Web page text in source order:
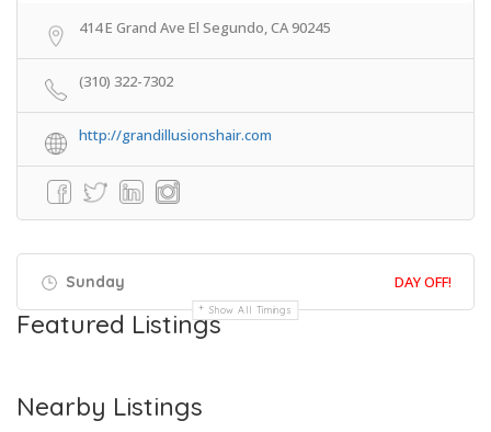
414 E Grand Ave El Segundo, CA 90245
(310) 322-7302
http://grandillusionshair.com
Sunday DAY OFF!
Show All Timings
Featured Listings
Nearby Listings